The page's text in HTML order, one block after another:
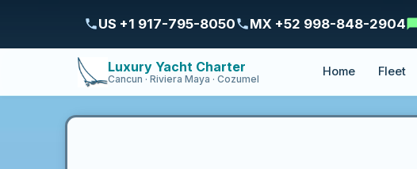
Luxury Yacht Charter
Cancun · Riviera Maya · Cozumel Home Fleet
US +1 917-795-8050 MX +52 998-848-2904